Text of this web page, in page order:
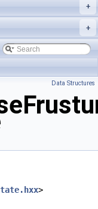
+
+
Data Structures
>